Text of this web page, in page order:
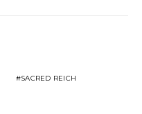
SACRED REICH